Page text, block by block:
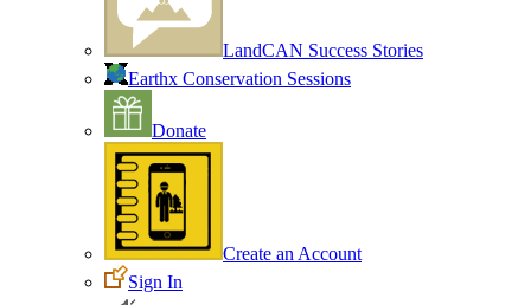
LandCAN Success Stories
Earthx Conservation Sessions
Donate
Create an Account
Sign In